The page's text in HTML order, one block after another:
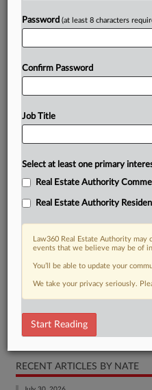
Real Estate Authority
RECENT ARTICLES BY NATE
Password (at least 8 characters
Confirm Password
Job Title
Select at least one primary
Real Estate Authority
Real Estate Authority
Law360 Real Estate Authority
events that we believe may be of
You’ll be able to update your
We take your privacy seriously.
Start Reading